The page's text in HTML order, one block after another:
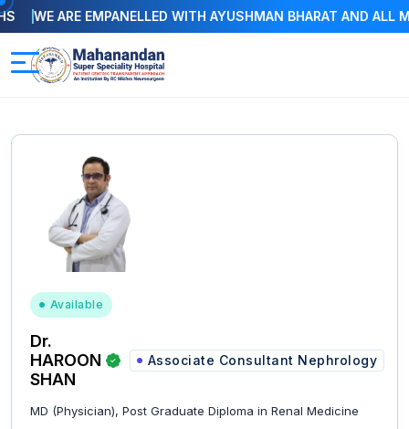
ARE EMPANELLED WITH AYUSHMAN BHARAT AND ALL
Available
Dr.
HAROON
SHAN
Associate Consultant Nephrology
MD (Physician), Post Graduate Diploma in Renal Medicine